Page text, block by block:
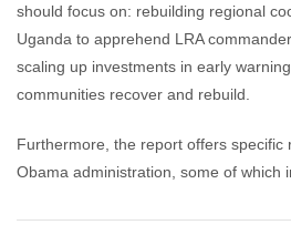
should focus on: rebuilding regional
Uganda to apprehend LRA
scaling up investments in early
communities recover and rebuild.
Furthermore, the report offers specific
Obama administration, some of which